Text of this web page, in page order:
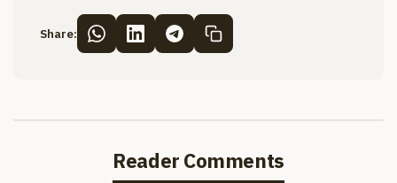
Share:
Reader Comments